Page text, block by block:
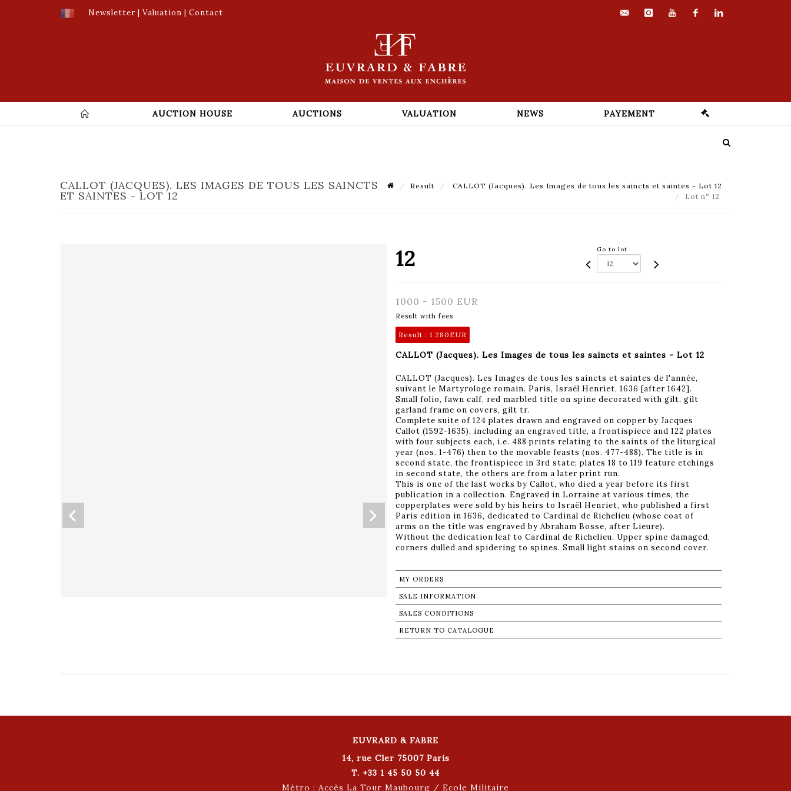
Newsletter | Valuation | Contact
AUCTION HOUSE AUCTIONS VALUATION NEWS PAYEMENT
CALLOT (JACQUES). LES IMAGES DE TOUS LES SAINCTS
ET SAINTES - LOT 12
Result
CALLOT (Jacques). Les Images de tous les saincts et saintes - Lot 12
Lot n° 12
12 Go to lot
1000 - 1500 EUR
Result with fees
Result : 1 280EUR
CALLOT (Jacques). Les Images de tous les saincts et saintes - Lot 12
CALLOT (Jacques). Les Images de tous les saincts et saintes de l'année,
suivant le Martyrologe romain. Paris, Israël Henriet, 1636 [after 1642].
Small folio, fawn calf, red marbled title on spine decorated with gilt, gilt
garland frame on covers, gilt tr.
Complete suite of 124 plates drawn and engraved on copper by Jacques
Callot (1592-1635), including an engraved title, a frontispiece and 122 plates
with four subjects each, i.e. 488 prints relating to the saints of the liturgical
year (nos. 1-476) then to the movable feasts (nos. 477-488). The title is in
second state, the frontispiece in 3rd state; plates 18 to 119 feature etchings
in second state, the others are from a later print run.
This is one of the last works by Callot, who died a year before its first
publication in a collection. Engraved in Lorraine at various times, the
copperplates were sold by his heirs to Israël Henriet, who published a first
Paris edition in 1636, dedicated to Cardinal de Richelieu (whose coat of
arms on the title was engraved by Abraham Bosse, after Lieure).
Without the dedication leaf to Cardinal de Richelieu. Upper spine damaged,
corners dulled and spidering to spines. Small light stains on second cover.
MY ORDERS
SALE INFORMATION
SALES CONDITIONS
RETURN TO CATALOGUE
EUVRARD & FABRE
14, rue Cler 75007 Paris
T. +33 1 45 50 50 44
Métro : Accès La Tour Maubourg / Ecole Militaire